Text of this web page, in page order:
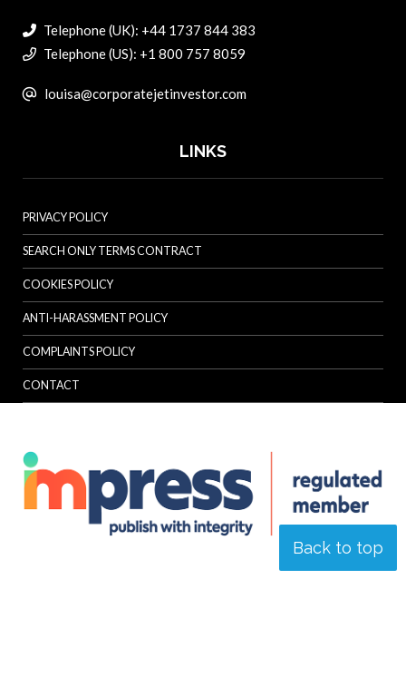
Back to top
Telephone (UK): +44 1737 844 383
Telephone (US): +1 800 757 8059
louisa@corporatejetinvestor.com
LINKS
PRIVACY POLICY
SEARCH ONLY TERMS CONTRACT
COOKIES POLICY
ANTI-HARASSMENT POLICY
COMPLAINTS POLICY
CONTACT